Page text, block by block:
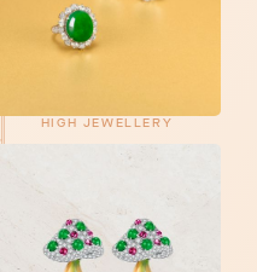
HIGH JEWELLERY